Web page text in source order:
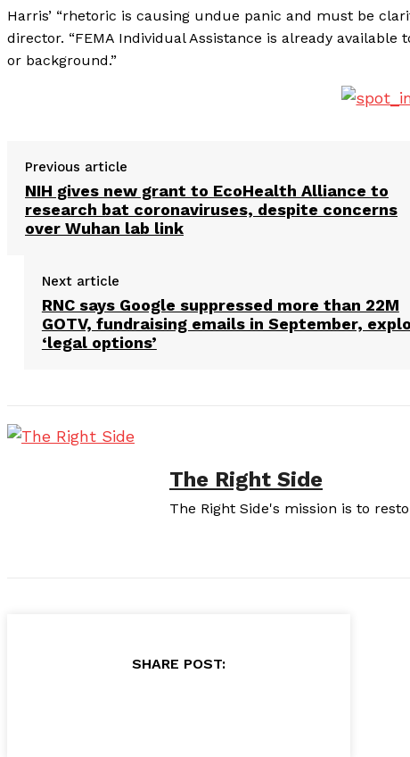
Harris’ “rhetoric is causing undue panic and must be
director. “FEMA Individual Assistance is already
or background.”
Previous article
NIH gives new grant to EcoHealth Alliance to
research bat coronaviruses, despite concerns
over Wuhan lab link
Next article
RNC says Google suppressed more than 22M
GOTV, fundraising emails in September,
‘legal options’
The Right Side
The Right Side's mission is to
SHARE POST: